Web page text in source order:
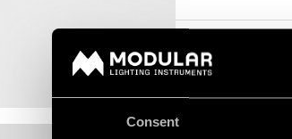
Consent
12870016
Mostra di più (
SMART KUP